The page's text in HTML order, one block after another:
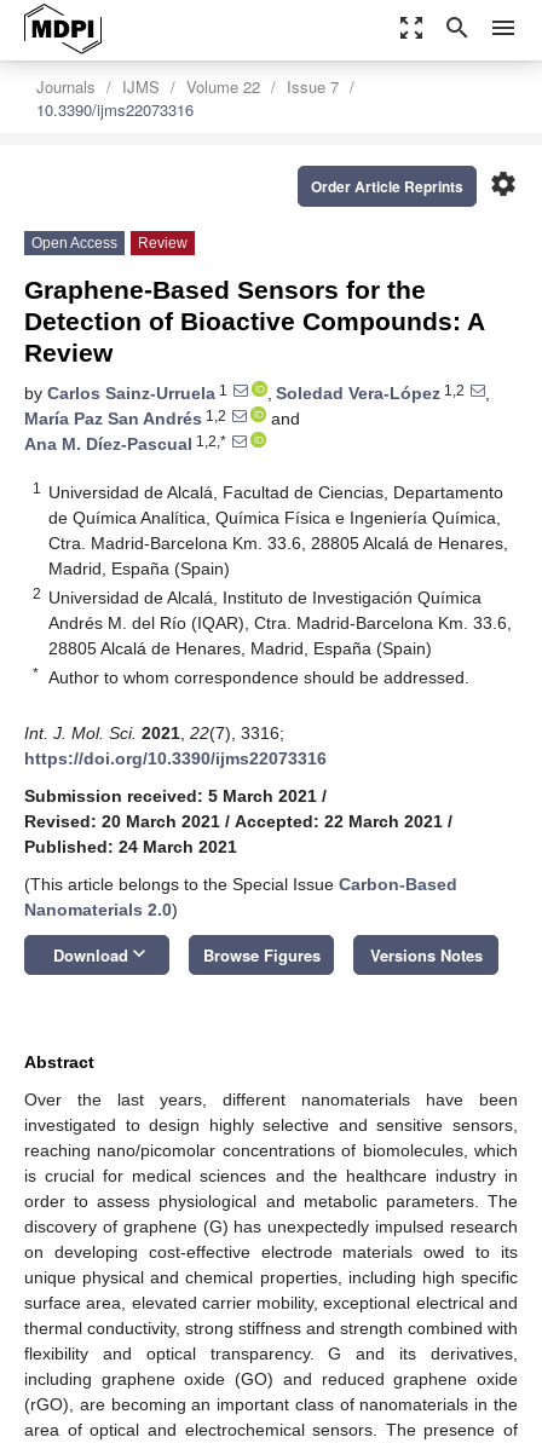
zoom_out_map search menu
Journals IJMS Volume 22
Issue 7
10.3390/ijms22073316
settings
Order Article Reprints
Open Access Review
Graphene-Based Sensors for the
Detection of Bioactive Compounds: A
Review
by Carlos Sainz-Urruela 1 , Soledad Vera-López 1,2
,
María Paz San Andrés 1,2
and
Ana M. Díez-Pascual 1,2,*
1
Universidad de Alcalá, Facultad de Ciencias, Departamento
de Química Analítica, Química Física e Ingeniería Química,
Ctra. Madrid‐Barcelona Km. 33.6, 28805 Alcalá de Henares,
Madrid, España (Spain)
2 Universidad de Alcalá, Instituto de Investigación Química
Andrés M. del Río (IQAR), Ctra. Madrid‐Barcelona Km. 33.6,
28805 Alcalá de Henares, Madrid, España (Spain)
* Author to whom correspondence should be addressed.
Int. J. Mol. Sci. 2021 22(7), 3316;
https://doi.org/10.3390/ijms22073316
Submission received: 5 March 2021 /
Revised: 20 March 2021 / Accepted: 22 March 2021 /
Published: 24 March 2021
(This article belongs to the Special Issue Carbon-Based
Nanomaterials 2.0)
Download keyboard_arrow_down Browse Figures Versions Notes
Abstract
Over the last years, different nanomaterials have been
investigated to design highly selective and sensitive sensors,
reaching nano/picomolar concentrations of biomolecules, which
is crucial for medical sciences and the healthcare industry in
order to assess physiological and metabolic parameters. The
discovery of graphene (G) has unexpectedly impulsed research
on developing cost-effective electrode materials owed to its
unique physical and chemical properties, including high specific
surface area, elevated carrier mobility, exceptional electrical and
thermal conductivity, strong stiffness and strength combined with
flexibility and optical transparency. G and its derivatives,
including graphene oxide (GO) and reduced graphene oxide
(rGO), are becoming an important class of nanomaterials in the
area of optical and electrochemical sensors. The presence of